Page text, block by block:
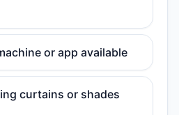
or app available
curtains or shades